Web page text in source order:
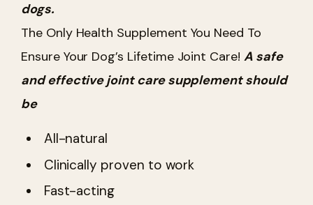
dogs.
The Only Health Supplement You Need To
Ensure Your Dog’s Lifetime Joint Care! A safe
and effective joint care supplement should
be
All-natural
Clinically proven to work
Fast-acting